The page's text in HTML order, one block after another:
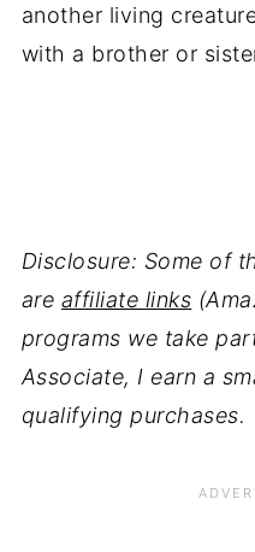
another living
with a brother or
Disclosure: Some of
are affiliate links
programs we take
Associate, I earn a
qualifying purchases.